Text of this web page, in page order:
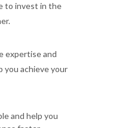
to invest in the
expertise and
you achieve your
and help you